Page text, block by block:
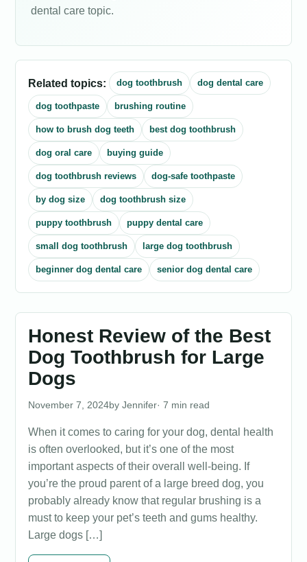
dental care topic.
Related topics: dog toothbrush dog dental care
dog toothpaste brushing routine
how to brush dog teeth best dog toothbrush
dog oral care buying guide
dog toothbrush reviews dog-safe toothpaste
by dog size dog toothbrush size
puppy toothbrush puppy dental care
small dog toothbrush large dog toothbrush
beginner dog dental care senior dog dental care
Honest Review of the Best
Dog Toothbrush for Large
Dogs
November 7, 2024 Jennifer· 7 min read
When it comes to caring for your dog, dental health
is often overlooked, but it’s one of the most
important aspects of their overall well-being. If
you’re the proud parent of a large breed dog, you
probably already know that regular brushing is a
must to keep your pet’s teeth and gums healthy.
Large dogs […]